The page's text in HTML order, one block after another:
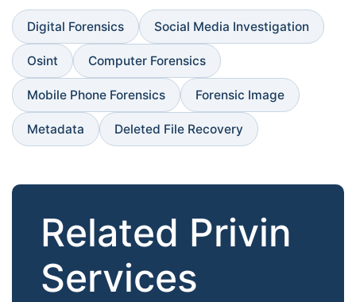
Digital Forensics Social Media Investigation
Osint Computer Forensics
Mobile Phone Forensics Forensic Image
Metadata Deleted File Recovery
Related Privin
Services